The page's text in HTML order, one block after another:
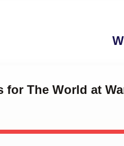
for The World at